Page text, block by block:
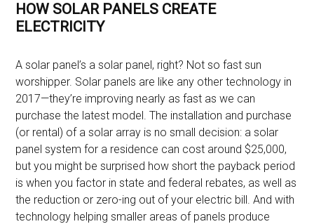
HOW SOLAR PANELS CREATE
ELECTRICITY
A solar panel’s a solar panel, right? Not so fast sun
worshipper. Solar panels are like any other technology in
2017—they’re improving nearly as fast as we can
purchase the latest model. The installation and purchase
(or rental) of a solar array is no small decision: a solar
panel system for a residence can cost around $25,000,
but you might be surprised how short the payback period
is when you factor in state and federal rebates, as well as
the reduction or zero-ing out of your electric bill. And with
technology helping smaller areas of panels produce